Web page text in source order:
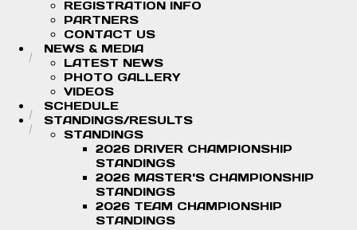
REGISTRATION INFO
PARTNERS
CONTACT US
NEWS & MEDIA
LATEST NEWS
PHOTO GALLERY
VIDEOS
SCHEDULE
STANDINGS/RESULTS
STANDINGS
2026 DRIVER CHAMPIONSHIP
STANDINGS
2026 MASTER'S CHAMPIONSHIP
STANDINGS
2026 TEAM CHAMPIONSHIP
STANDINGS